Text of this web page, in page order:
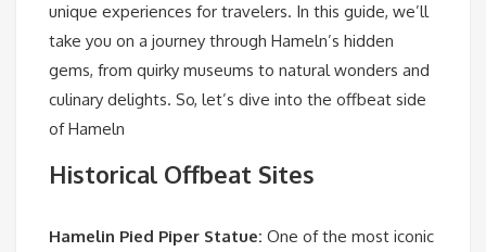
unique experiences for travelers. In this guide, we’ll
take you on a journey through Hameln’s hidden
gems, from quirky museums to natural wonders and
culinary delights. So, let’s dive into the offbeat side
of Hameln
Historical Offbeat Sites
Hamelin Pied Piper Statue: One of the most iconic